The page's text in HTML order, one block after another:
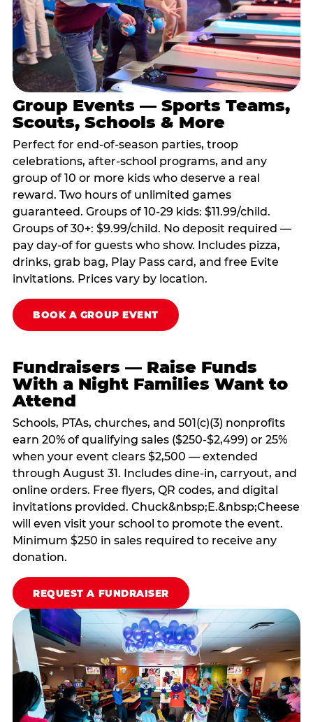
Group Events — Sports Teams,
Scouts, Schools & More
Perfect for end-of-season parties, troop
celebrations, after-school programs, and any
group of 10 or more kids who deserve a real
reward. Two hours of unlimited games
guaranteed. Groups of 10-29 kids: $11.99/child.
Groups of 30+: $9.99/child. No deposit required —
pay day-of for guests who show. Includes pizza,
drinks, grab bag, Play Pass card, and free Evite
invitations. Prices vary by location.
BOOK A GROUP EVENT
Fundraisers — Raise Funds
With a Night Families Want to
Attend
Schools, PTAs, churches, and 501(c)(3) nonprofits
earn 20% of qualifying sales ($250-$2,499) or 25%
when your event clears $2,500 — extended
through August 31. Includes dine-in, carryout, and
online orders. Free flyers, QR codes, and digital
invitations provided. Chuck&nbsp;E.&nbsp;Cheese
will even visit your school to promote the event.
Minimum $250 in sales required to receive any
donation.
REQUEST A FUNDRAISER